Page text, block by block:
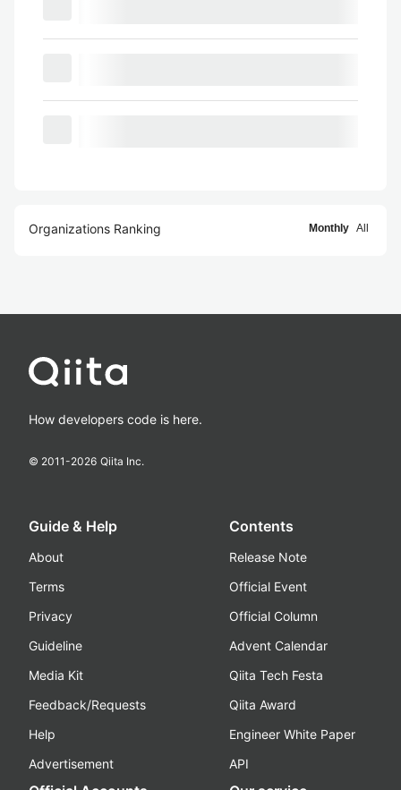
Organizations Ranking Monthly All
How developers code is here.
© 2011-2026 Qiita Inc.
Guide & Help
About
Terms
Privacy
Guideline
Media Kit
Feedback/Requests
Help
Advertisement
Contents
Release Note
Official Event
Official Column
Advent Calendar
Qiita Tech Festa
Qiita Award
Engineer White Paper
API